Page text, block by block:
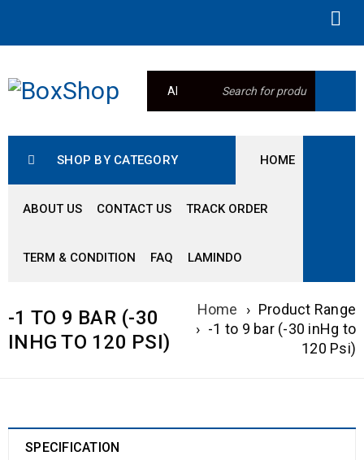
SHOP BY CATEGORY HOME
ABOUT US CONTACT US TRACK ORDER
TERM & CONDITION FAQ LAMINDO
-1 TO 9 BAR (-30
INHG TO 120 PSI)
Home › Product Range
› -1 to 9 bar (-30 inHg to
120 Psi)
SPECIFICATION